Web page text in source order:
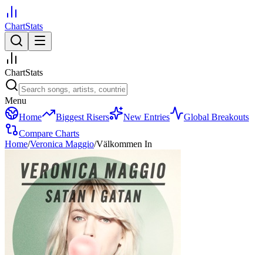
ChartStats
ChartStats
Menu
Home
Biggest Risers New Entries
Global Breakouts
Compare Charts
Home/Veronica Maggio/Välkommen In